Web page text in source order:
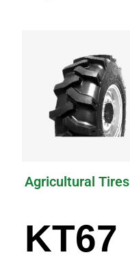
Agricultural Tires
KT67